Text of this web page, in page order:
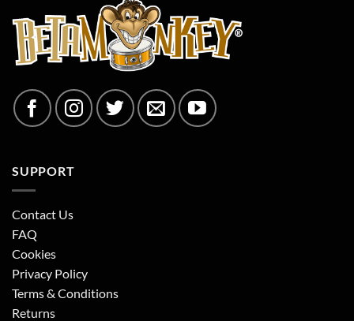
SUPPORT
Contact Us
FAQ
Cookies
Privacy Policy
Terms & Conditions
Returns